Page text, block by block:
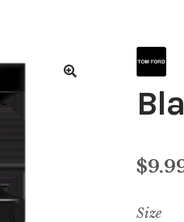
$
Size